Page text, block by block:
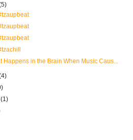
Happens in the Brain When Music Caus...
(1)